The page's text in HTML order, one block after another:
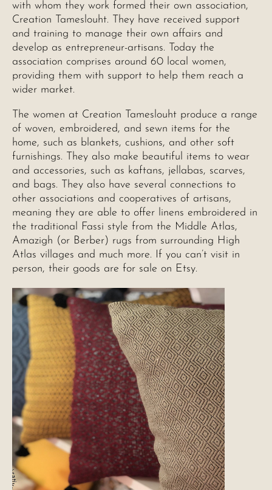
with whom they work formed their own association,
Creation Tameslouht. They have received support
and training to manage their own affairs and
develop as entrepreneur-artisans. Today the
association comprises around 60 local women,
providing them with support to help them reach a
wider market.
The women at Creation Tameslouht produce a range
of woven, embroidered, and sewn items for the
home, such as blankets, cushions, and other soft
furnishings. They also make beautiful items to wear
and accessories, such as kaftans, jellabas, scarves,
and bags. They also have several connections to
other associations and cooperatives of artisans,
meaning they are able to offer linens embroidered in
the traditional Fassi style from the Middle Atlas,
Amazigh (or Berber) rugs from surrounding High
Atlas villages and much more. If you can’t visit in
person, their goods are for sale on Etsy.